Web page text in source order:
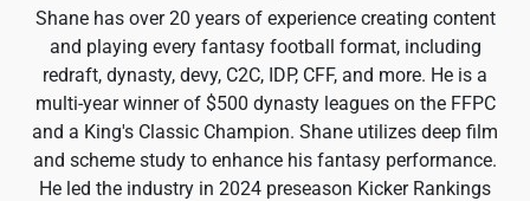
Shane has over 20 years of experience creating content
and playing every fantasy football format, including
redraft, dynasty, devy, C2C, IDP, CFF, and more. He is a
multi-year winner of $500 dynasty leagues on the FFPC
and a King's Classic Champion. Shane utilizes deep film
and scheme study to enhance his fantasy performance.
He led the industry in 2024 preseason Kicker Rankings